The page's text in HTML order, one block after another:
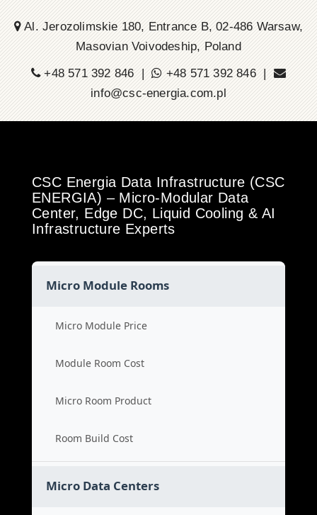
Al. Jerozolimskie 180, Entrance B, 02-486 Warsaw,
Masovian Voivodeship, Poland
+48 571 392 846 |
+48 571 392 846 |
info@csc-energia.com.pl
CSC Energia Data Infrastructure (CSC
ENERGIA) – Micro-Modular Data
Center, Edge DC, Liquid Cooling & AI
Infrastructure Experts
Micro Module Rooms
Micro Module Price
Module Room Cost
Micro Room Product
Room Build Cost
Micro Data Centers